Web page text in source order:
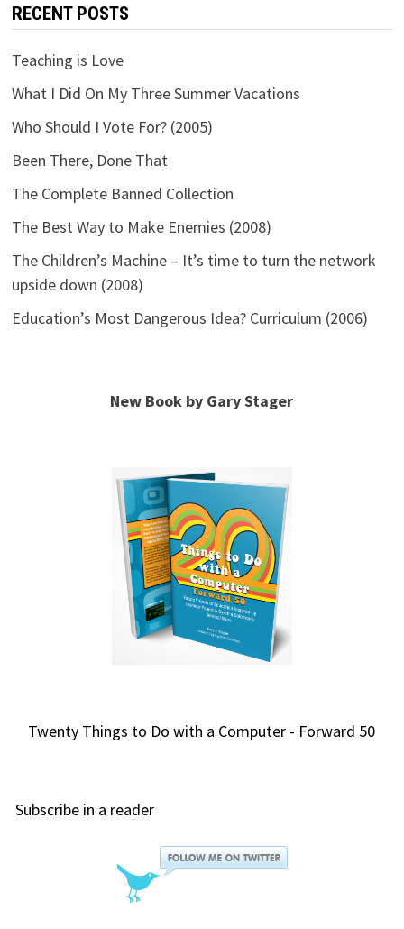
RECENT POSTS
Teaching is Love
What I Did On My Three Summer Vacations
Who Should I Vote For? (2005)
Been There, Done That
The Complete Banned Collection
The Best Way to Make Enemies (2008)
The Children’s Machine – It’s time to turn the network
upside down (2008)
Education’s Most Dangerous Idea? Curriculum (2006)
New Book by Gary Stager
Twenty Things to Do with a Computer - Forward 50
Subscribe in a reader